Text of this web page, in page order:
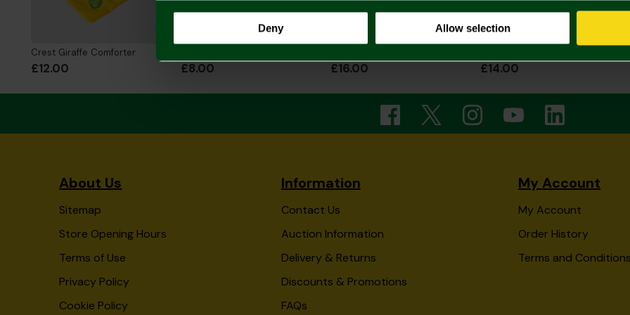
Deny Allow selection
Crest Giraffe Comforter
£12.00 £8.00 £16.00 £14.00
About Us
Sitemap
Store Opening Hours
Terms of Use
Privacy Policy
Cookie Policy
Information
Contact Us
Auction Information
Delivery & Returns
Discounts & Promotions
FAQs
My Account
My Account
Order History
Terms and Conditions